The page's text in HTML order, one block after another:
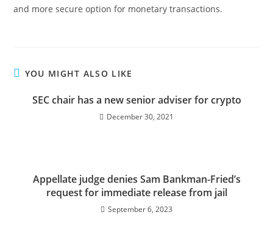
and more secure option for monetary transactions.
YOU MIGHT ALSO LIKE
SEC chair has a new senior adviser for crypto
December 30, 2021
Appellate judge denies Sam Bankman-Fried’s
request for immediate release from jail
September 6, 2023